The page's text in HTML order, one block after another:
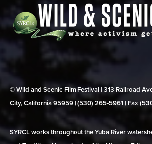
© Wild and Scenic Film Festival | 313 Railroad
City, California 95959 | (530) 265‑5961 | Fax
SYRCL works throughout the Yuba River